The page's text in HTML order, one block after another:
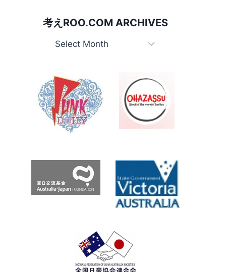
BOASTS
THE
考えROO.COM ARCHIVES
考
Archives